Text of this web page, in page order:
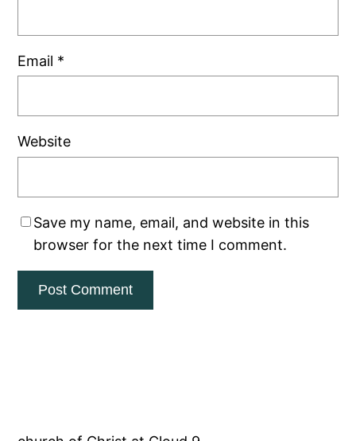
Email *
Website
Save my name, email, and website in this
browser for the next time I comment.